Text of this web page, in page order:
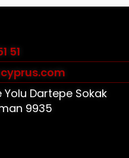
51
Dartepe Sokak
9935